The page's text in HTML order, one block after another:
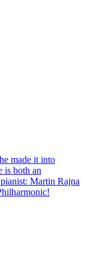
made it into
is both an
Martin Rajna